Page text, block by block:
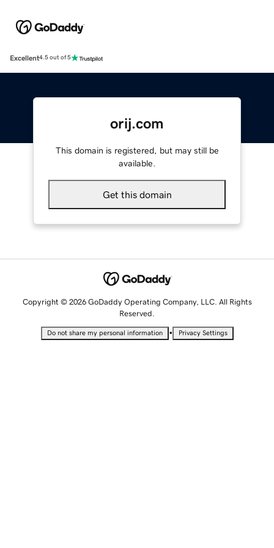
Excellent4.5 out of 5
orij.com
This domain is registered, but may still be
available.
Get this domain
Copyright © 2026 GoDaddy Operating Company, LLC. All Rights
Reserved.
Do not share my personal information • Privacy Settings